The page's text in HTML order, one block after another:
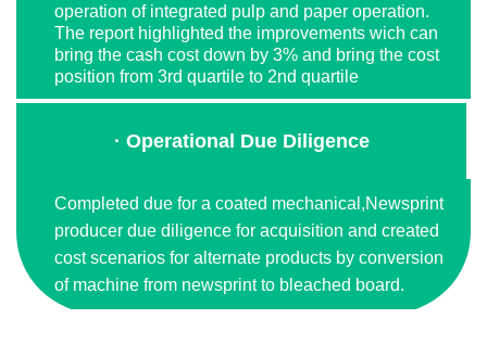
operation of integrated pulp and paper operation.
The report highlighted the improvements wich can
bring the cash cost down by 3% and bring the cost
position from 3rd quartile to 2nd quartile
· Operational Due Diligence
Completed due for a coated mechanical,Newsprint
producer due diligence for acquisition and created
cost scenarios for alternate products by conversion
of machine from newsprint to bleached board.